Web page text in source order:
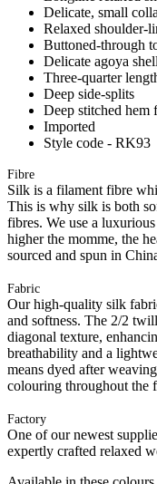
Delicate, small
Relaxed shoulder-
Buttoned-through
Delicate agoya
Three-quarter
Deep side-splits
Deep stitched hem
Imported
Style code - RK93
Fibre
Silk is a filament fibre
This is why silk is both
fibres. We use a
higher the momme, the
sourced and spun in
Fabric
Our high-quality silk
and softness. The 2/2
diagonal texture,
breathability and a
means dyed after
colouring throughout the
Factory
One of our newest
expertly crafted relaxed